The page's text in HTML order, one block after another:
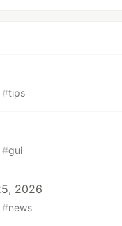
#tips
#gui
2026
#news